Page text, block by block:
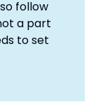
follow
a part
to set